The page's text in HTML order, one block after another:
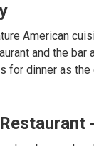
American
and the
for dinner as